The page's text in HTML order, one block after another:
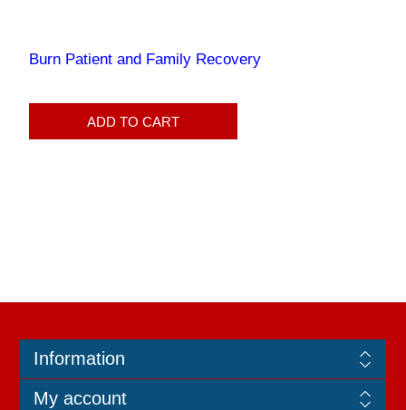
Burn Patient and Family Recovery
ADD TO CART
Information
My account